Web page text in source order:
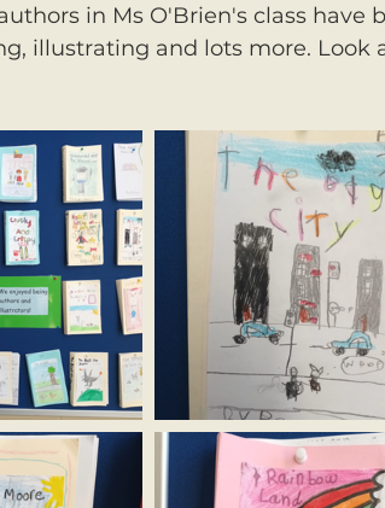
3rd Class 6th Class
in Ms O'Brien's class have
illustrating and lots more. Look